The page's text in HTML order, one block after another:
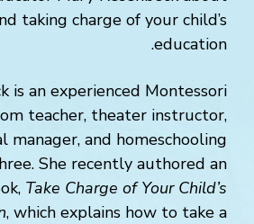
and taking charge of your child’s
education.
is an experienced Montessori
teacher, theater instructor,
manager, and homeschooling
three. She recently authored an
book,Take Charge of Your Child’s
, which explains how to take a